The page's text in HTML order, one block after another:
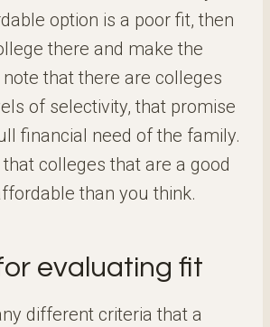
option is a poor fit, then
there and make the
that there are colleges
of selectivity, that promise
financial need of the family.
colleges that are a good
than you think.
evaluating fit
different criteria that a